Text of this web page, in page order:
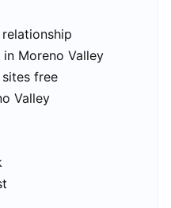
Moreno Valley
free
Valley